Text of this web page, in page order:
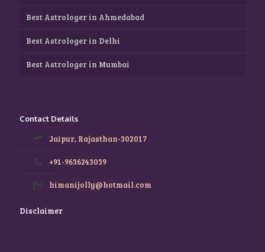
Best Astrologer in Ahmedabad
Best Astrologer in Delhi
Best Astrologer in Mumbai
Contact Details
Jaipur, Rajasthan-302017
+91-9636243039
himanijolly@hotmail.com
Disclaimer